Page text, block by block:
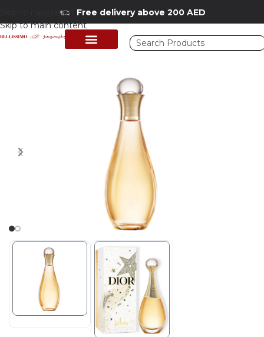
Skip to navigation
Skip to main content
Free delivery above 200 AED
Perfumes Collection Mens Fragrances